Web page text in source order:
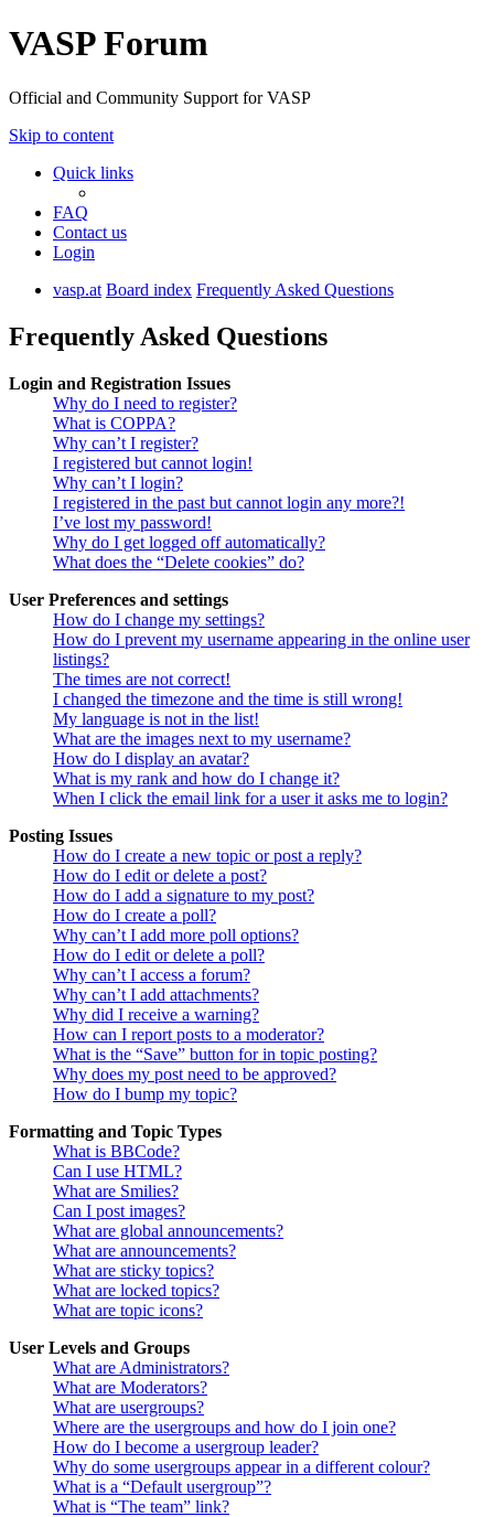
VASP Forum
Official and Community Support for VASP
Skip to content
Quick links
FAQ
Contact us
Login
vasp.at Board index Frequently Asked Questions
Frequently Asked Questions
Login and Registration Issues
Why do I need to register?
What is COPPA?
Why can’t I register?
I registered but cannot login!
Why can’t I login?
I registered in the past but cannot login any more?!
I’ve lost my password!
Why do I get logged off automatically?
What does the “Delete cookies” do?
User Preferences and settings
How do I change my settings?
How do I prevent my username appearing in the online user
listings?
The times are not correct!
I changed the timezone and the time is still wrong!
My language is not in the list!
What are the images next to my username?
How do I display an avatar?
What is my rank and how do I change it?
When I click the email link for a user it asks me to login?
Posting Issues
How do I create a new topic or post a reply?
How do I edit or delete a post?
How do I add a signature to my post?
How do I create a poll?
Why can’t I add more poll options?
How do I edit or delete a poll?
Why can’t I access a forum?
Why can’t I add attachments?
Why did I receive a warning?
How can I report posts to a moderator?
What is the “Save” button for in topic posting?
Why does my post need to be approved?
How do I bump my topic?
Formatting and Topic Types
What is BBCode?
Can I use HTML?
What are Smilies?
Can I post images?
What are global announcements?
What are announcements?
What are sticky topics?
What are locked topics?
What are topic icons?
User Levels and Groups
What are Administrators?
What are Moderators?
What are usergroups?
Where are the usergroups and how do I join one?
How do I become a usergroup leader?
Why do some usergroups appear in a different colour?
What is a “Default usergroup”?
What is “The team” link?